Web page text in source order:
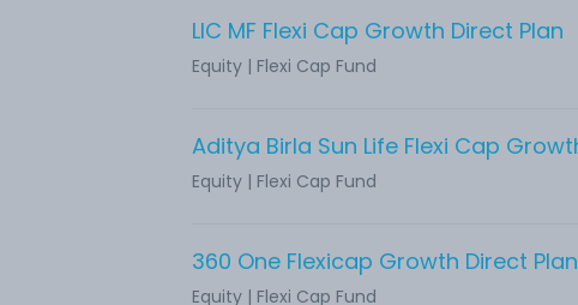
LIC MF Flexi Cap Growth Direct Plan
Equity | Flexi Cap Fund
Equity | Flexi Cap Fund
360 One Flexicap Growth Direct Plan
Equity | Flexi Cap Fund